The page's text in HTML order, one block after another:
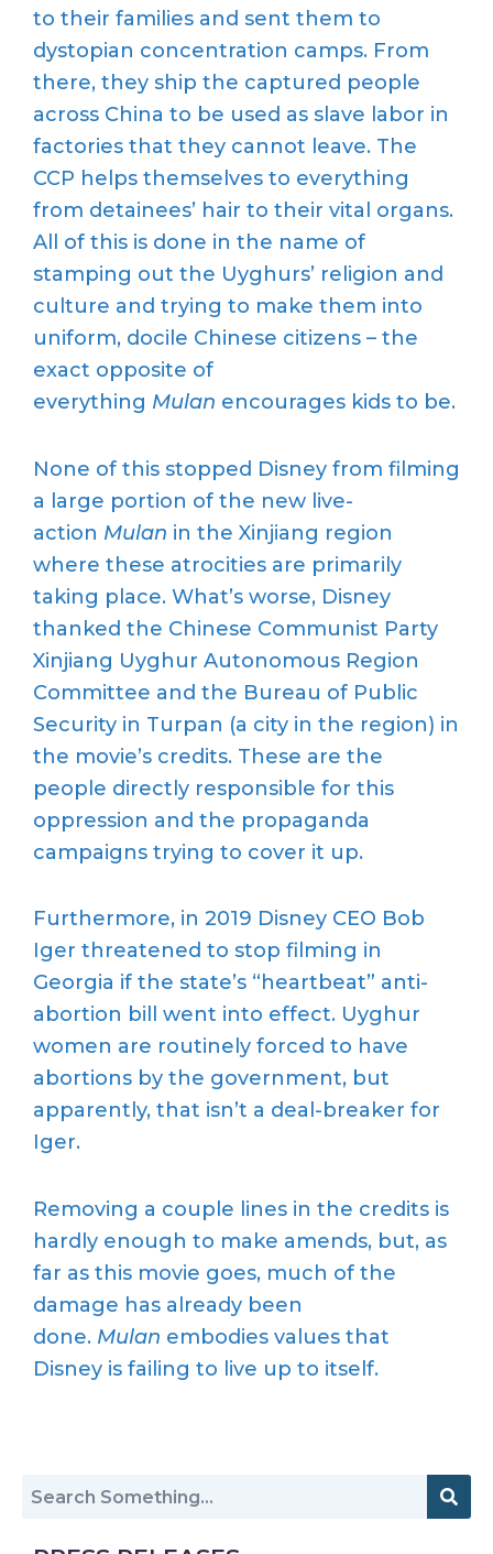
to their families and sent them to
dystopian concentration camps. From
there, they ship the captured people
across China to be used as slave labor in
factories that they cannot leave. The
CCP helps themselves to everything
from detainees’ hair to their vital organs.
All of this is done in the name of
stamping out the Uyghurs’ religion and
culture and trying to make them into
uniform, docile Chinese citizens – the
exact opposite of
everything Mulan encourages kids to be.
None of this stopped Disney from filming
a large portion of the new live-
action Mulan in the Xinjiang region
where these atrocities are primarily
taking place. What’s worse, Disney
thanked the Chinese Communist Party
Xinjiang Uyghur Autonomous Region
Committee and the Bureau of Public
Security in Turpan (a city in the region) in
the movie’s credits. These are the
people directly responsible for this
oppression and the propaganda
campaigns trying to cover it up.
Furthermore, in 2019 Disney CEO Bob
Iger threatened to stop filming in
Georgia if the state’s “heartbeat” anti-
abortion bill went into effect. Uyghur
women are routinely forced to have
abortions by the government, but
apparently, that isn’t a deal-breaker for
Iger.
Removing a couple lines in the credits is
hardly enough to make amends, but, as
far as this movie goes, much of the
damage has already been
done. Mulan embodies values that
Disney is failing to live up to itself.